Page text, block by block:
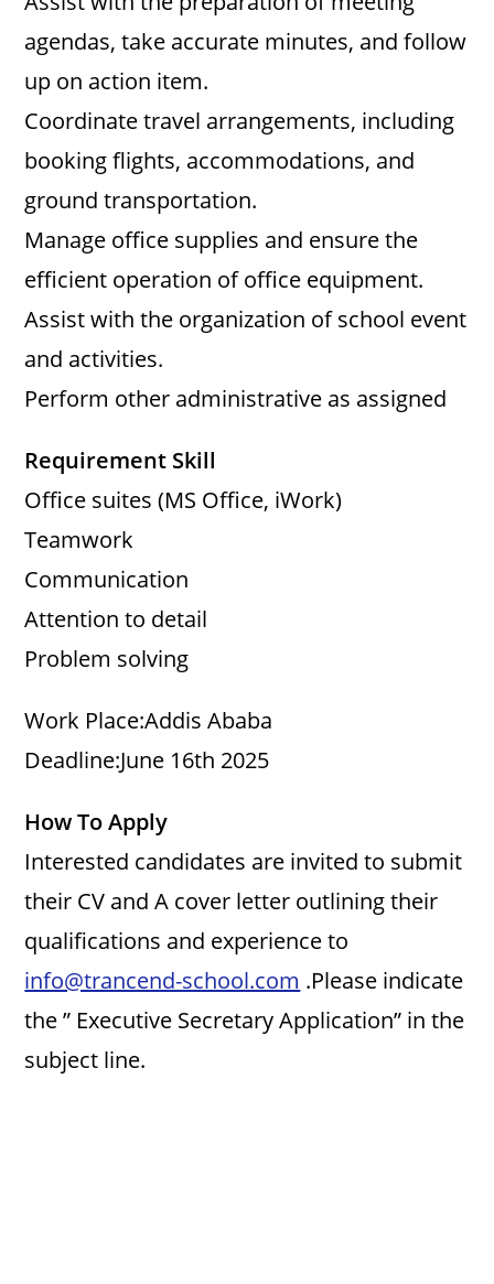
agendas, take accurate minutes, and follow
up on action item.
Coordinate travel arrangements, including
booking flights, accommodations, and
ground transportation.
Manage office supplies and ensure the
efficient operation of office equipment.
Assist with the organization of school event
and activities.
Perform other administrative as assigned
Requirement Skill
Office suites (MS Office, iWork)
Teamwork
Communication
Attention to detail
Problem solving
Work Place:Addis Ababa
Deadline:June 16th 2025
How To Apply
Interested candidates are invited to submit
their CV and A cover letter outlining their
qualifications and experience to
info@trancend-school.com .Please indicate
the ” Executive Secretary Application” in the
subject line.